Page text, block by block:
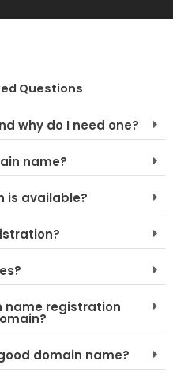
Questions
why do I need one?
name?
is available?
name registration
domain name?